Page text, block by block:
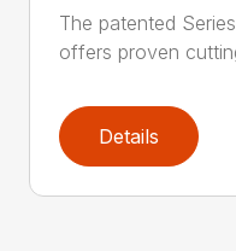
The patented
offers proven
Details